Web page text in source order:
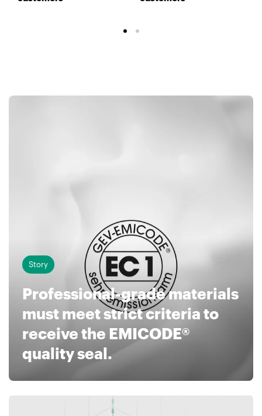
Story
Professional-grade materials
must meet strict criteria to
receive the EMICODE®
quality seal.